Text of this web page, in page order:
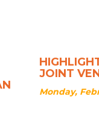
JOINT
Monday,